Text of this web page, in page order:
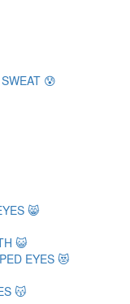
😰
😸
😺
EYES 😻
😽